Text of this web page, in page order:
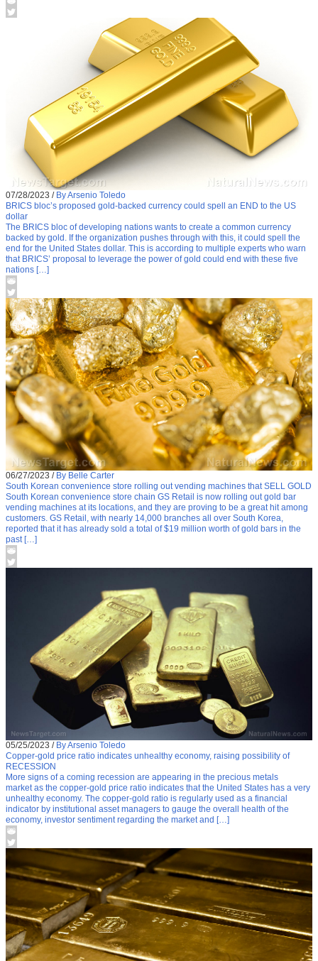
07/28/2023 / By Arsenio Toledo
BRICS bloc’s proposed gold-backed currency could spell an END to the US
dollar
The BRICS bloc of developing nations wants to create a common currency
backed by gold. If the organization pushes through with this, it could spell the
end for the United States dollar. This is according to multiple experts who warn
that BRICS’ proposal to leverage the power of gold could end with these five
nations […]
06/27/2023 / By Belle Carter
South Korean convenience store rolling out vending machines that SELL GOLD
South Korean convenience store chain GS Retail is now rolling out gold bar
vending machines at its locations, and they are proving to be a great hit among
customers. GS Retail, with nearly 14,000 branches all over South Korea,
reported that it has already sold a total of $19 million worth of gold bars in the
past […]
05/25/2023 / By Arsenio Toledo
Copper-gold price ratio indicates unhealthy economy, raising possibility of
RECESSION
More signs of a coming recession are appearing in the precious metals
market as the copper-gold price ratio indicates that the United States has a very
unhealthy economy. The copper-gold ratio is regularly used as a financial
indicator by institutional asset managers to gauge the overall health of the
economy, investor sentiment regarding the market and […]